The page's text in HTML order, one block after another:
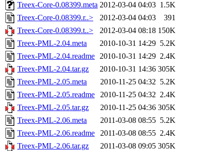
Treex-Core-0.08399.meta 2012-03-04 04:03 1.5K
Treex-Core-0.08399.r..>
2012-03-04 04:03
391
Treex-Core-0.08399.t..>
2012-03-04 08:18 150K
Treex-PML-2.04.meta
2010-10-31 14:29 5.2K
Treex-PML-2.04.readme 2010-10-31 14:29 2.4K
Treex-PML-2.04.tar.gz
2010-10-31 14:36 305K
Treex-PML-2.05.meta
2010-11-25 04:32 5.2K
Treex-PML-2.05.readme
2010-11-25 04:32 2.4K
Treex-PML-2.05.tar.gz
2010-11-25 04:36 305K
Treex-PML-2.06.meta
2011-03-08 08:55 5.2K
Treex-PML-2.06.readme
2011-03-08 08:55 2.4K
Treex-PML-2.06.tar.gz
2011-03-08 09:05 305K